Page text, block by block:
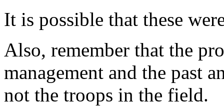
It is possible that these
Also, remember that the
management and the past
not the troops in the field.